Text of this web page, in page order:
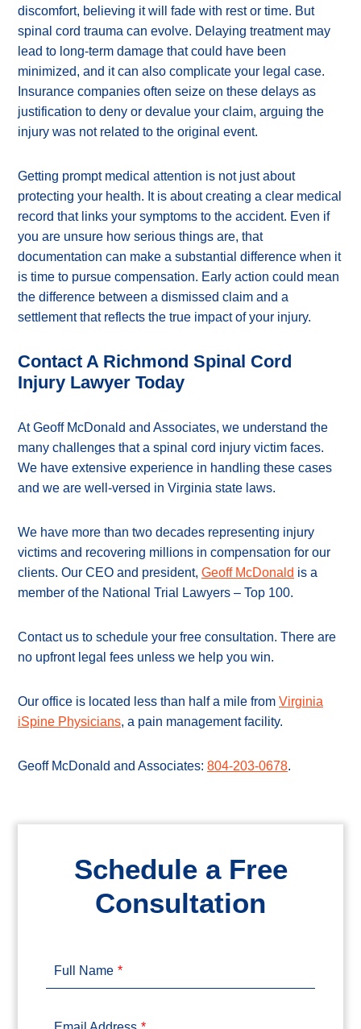
discomfort, believing it will fade with rest or time. But
spinal cord trauma can evolve. Delaying treatment may
lead to long-term damage that could have been
minimized, and it can also complicate your legal case.
Insurance companies often seize on these delays as
justification to deny or devalue your claim, arguing the
injury was not related to the original event.
Getting prompt medical attention is not just about
protecting your health. It is about creating a clear medical
record that links your symptoms to the accident. Even if
you are unsure how serious things are, that
documentation can make a substantial difference when it
is time to pursue compensation. Early action could mean
the difference between a dismissed claim and a
settlement that reflects the true impact of your injury.
Contact A Richmond Spinal Cord
Injury Lawyer Today
At Geoff McDonald and Associates, we understand the
many challenges that a spinal cord injury victim faces.
We have extensive experience in handling these cases
and we are well-versed in Virginia state laws.
We have more than two decades representing injury
victims and recovering millions in compensation for our
clients. Our CEO and president, Geoff McDonald is a
member of the National Trial Lawyers – Top 100.
Contact us to schedule your free consultation. There are
no upfront legal fees unless we help you win.
Our office is located less than half a mile from Virginia
iSpine Physicians, a pain management facility.
Geoff McDonald and Associates: 804-203-0678.
Schedule a Free
Consultation
Full Name